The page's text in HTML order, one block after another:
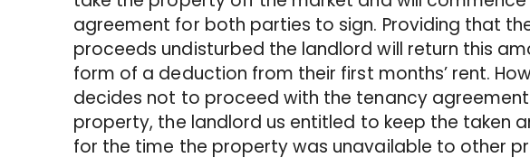
agreement for both parties to sign. Providing that
proceeds undisturbed the landlord will return this
form of a deduction from their first months’ rent.
decides not to proceed with the tenancy
property, the landlord us entitled to keep the taken
for the time the property was unavailable to other